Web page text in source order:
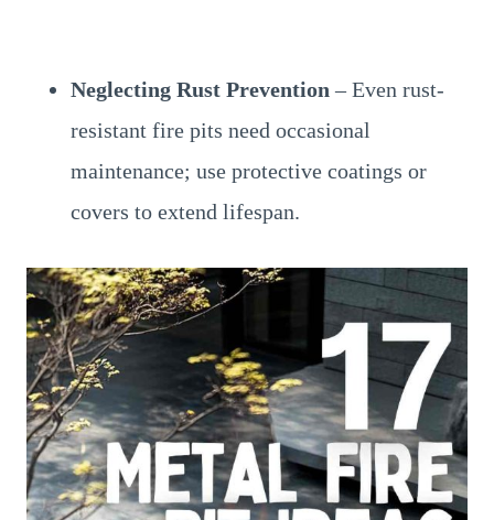
Neglecting Rust Prevention – Even rust-
resistant fire pits need occasional
maintenance; use protective coatings or
covers to extend lifespan.